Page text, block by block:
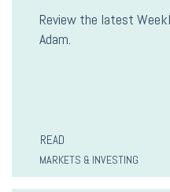
Review the latest
Adam.
READ
MARKETS & INVESTING